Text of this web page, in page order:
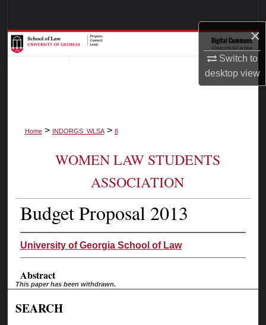
×
Switch to
desktopview
Browse Collections
Digital Commons Network™
Home > INDORGS_WLSA > 8
WOMEN LAW STUDENTS
ASSOCIATION
Budget Proposal 2013
University of Georgia School of Law
Abstract
This paper has been withdrawn.
SEARCH